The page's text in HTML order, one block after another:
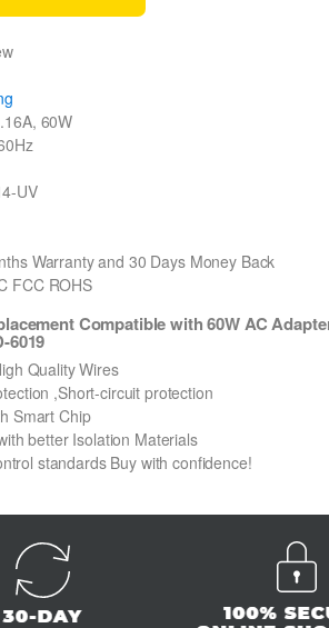
60W
UV
Warranty and 30 Days Money Back
FCC ROHS
Compatible with 60W AC
6019
Quality Wires
,Short-circuit protection
Smart Chip
better Isolation Materials
standards Buy with confidence!